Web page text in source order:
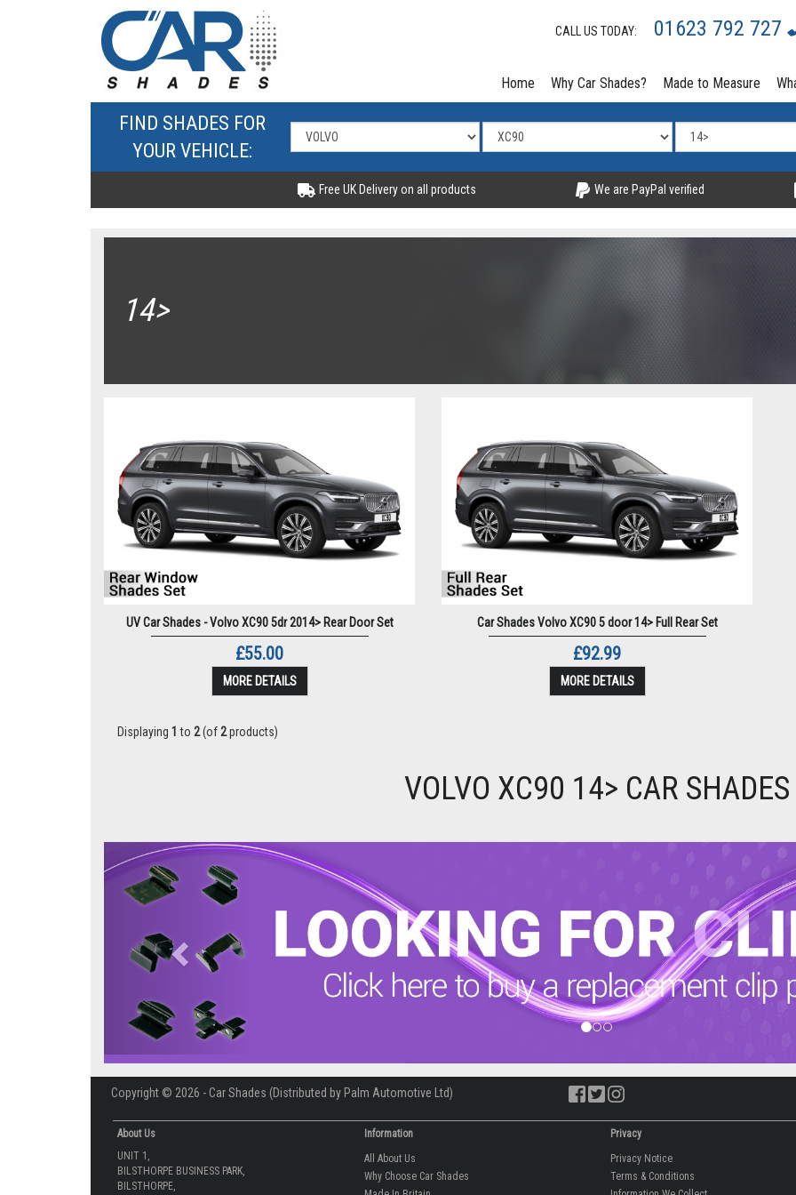
CALL US TODAY: 01623 792 727
Home Why Car Shades? Made to Measure
FIND SHADES FOR
YOUR VEHICLE:
Free UK Delivery on all products We are PayPal verified
14>
UV Car Shades - Volvo XC90 5dr 2014> Rear Door Set
£55.00
MORE DETAILS
Car Shades Volvo XC90 5 door 14> Full Rear Set
£92.99
MORE DETAILS
Displaying 1 to 2(of2products)
VOLVO XC90 14> CAR SHADES
Previous
Copyright © 2026 - Car Shades (Distributed by Palm Automotive Ltd)
About Us
UNIT 1,
BILSTHORPE BUSINESS PARK,
BILSTHORPE,
Information
All About Us
Why Choose Car Shades
Privacy
Privacy Notice
Terms & Conditions